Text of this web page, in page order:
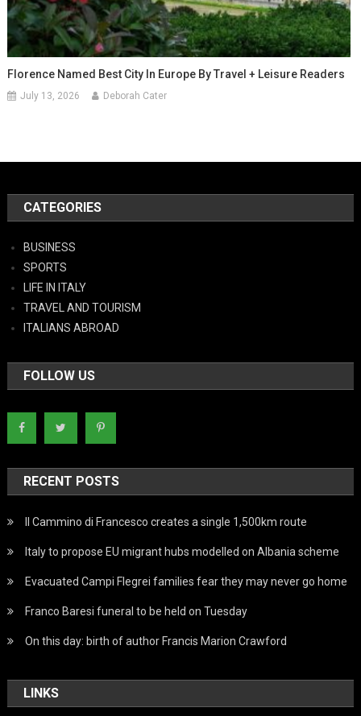
Florence Named Best City In Europe By Travel + Leisure Readers
July 13, 2026 Deborah Cater
CATEGORIES
BUSINESS
SPORTS
LIFE IN ITALY
TRAVEL AND TOURISM
ITALIANS ABROAD
FOLLOW US
RECENT POSTS
Il Cammino di Francesco creates a single 1,500km route
Italy to propose EU migrant hubs modelled on Albania scheme
Evacuated Campi Flegrei families fear they may never go home
Franco Baresi funeral to be held on Tuesday
On this day: birth of author Francis Marion Crawford
LINKS